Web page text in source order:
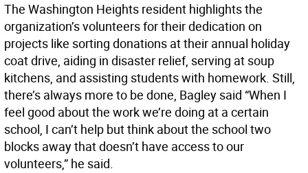
The Washington Heights resident highlights the
organization’s volunteers for their dedication on
projects like sorting donations at their annual holiday
coat drive, aiding in disaster relief, serving at soup
kitchens, and assisting students with homework. Still,
there’s always more to be done, Bagley said “When I
feel good about the work we’re doing at a certain
school, I can’t help but think about the school two
blocks away that doesn’t have access to our
volunteers,” he said.